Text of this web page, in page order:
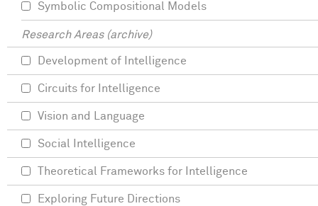
Symbolic Compositional Models
Research Areas (archive)
Development of Intelligence
Circuits for Intelligence
Vision and Language
Social Intelligence
Theoretical Frameworks for Intelligence
Exploring Future Directions